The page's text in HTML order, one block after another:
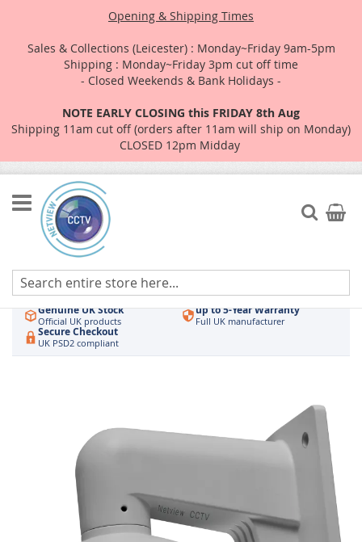
Opening & Shipping Times
Sales & Collections (Leicester) : Monday~Friday 9am-5pm
Shipping : Monday~Friday 3pm cut off time
- Closed Weekends & Bank Holidays -
NOTE EARLY CLOSING this FRIDAY 8th Aug
Shipping 11am cut off (orders after 11am will ship on Monday)
CLOSED 12pm Midday
Skip
to
Content
Search
My
Authorised UK Wholesaler
Hikvision & HiLook Order by 3pm
Genuine UK Stock
Official UK products
up to 5-Year Warranty
Full UK manufacturer
Secure Checkout
UK PSD2 compliant